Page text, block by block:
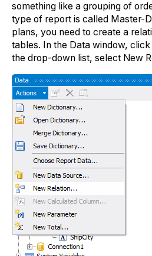
something like a grouping of
type of report is called Master-
plans, you need to create a
tables. In the Data window,
the drop-down list, select New